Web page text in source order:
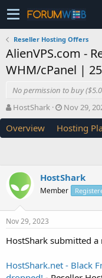
Reseller Hosting Offers
AlienVPS.com -
WHM/cPanel |
No permission to buy
T
h
r
e
s
a
t
e
HostShark
S
t
a
r
t
e
Nov 29,
Overview Hosting
HostShark
Member
Nov 29, 2023
HostShark submitted
HostShark.net - Black